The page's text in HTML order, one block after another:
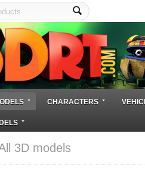
CHARACTERS
3D models